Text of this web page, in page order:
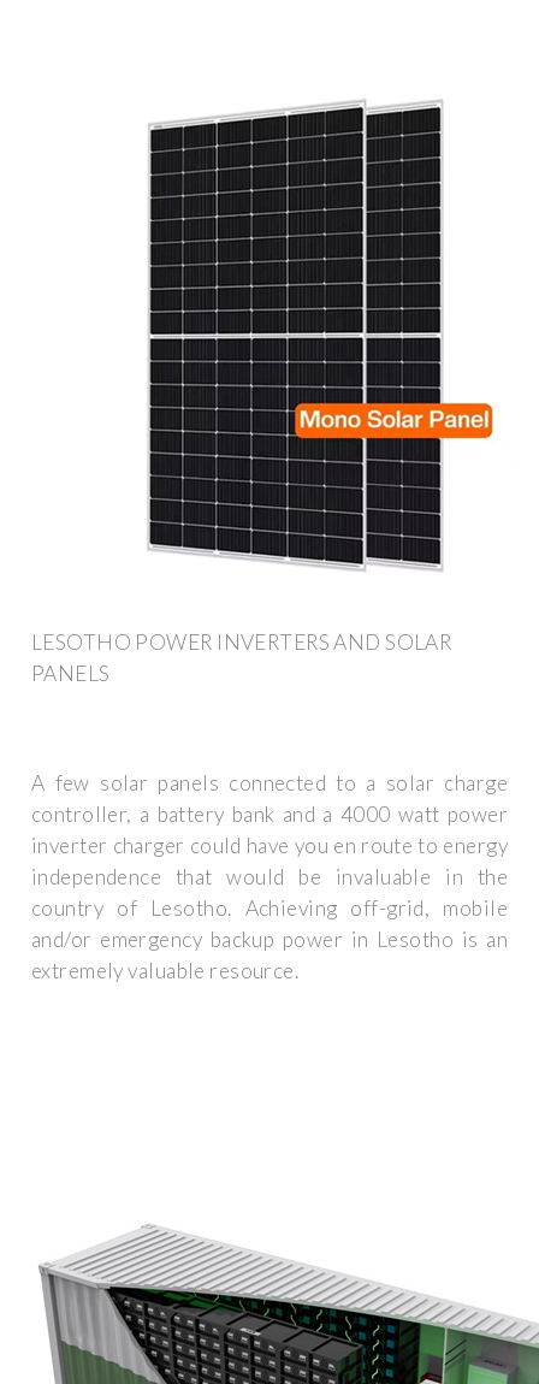
LESOTHO POWER INVERTERS AND SOLAR
PANELS
A few solar panels connected to a solar charge
controller, a battery bank and a 4000 watt power
inverter charger could have you en route to energy
independence that would be invaluable in the
country of Lesotho. Achieving off-grid, mobile
and/or emergency backup power in Lesotho is an
extremely valuable resource.